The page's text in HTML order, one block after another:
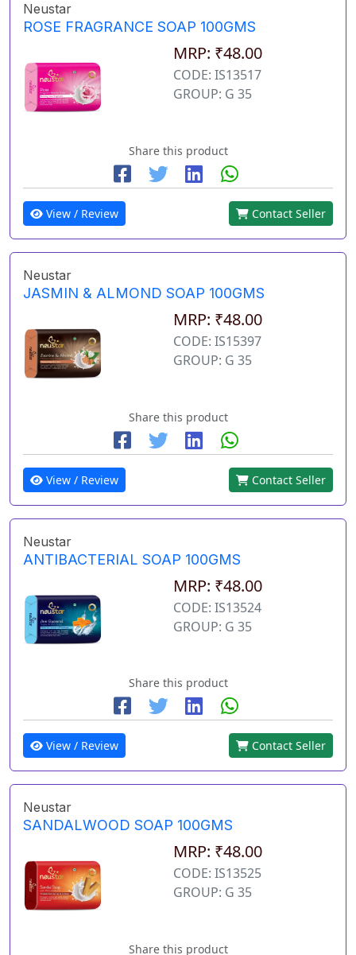
Neustar
ROSE FRAGRANCE SOAP 100GMS
MRP: ₹48.00
CODE: IS13517
GROUP: G 35
Share this product
View / Review Contact Seller
Neustar
JASMIN & ALMOND SOAP 100GMS
MRP: ₹48.00
CODE: IS15397
GROUP: G 35
Share this product
View / Review Contact Seller
Neustar
ANTIBACTERIAL SOAP 100GMS
MRP: ₹48.00
CODE: IS13524
GROUP: G 35
Share this product
View / Review Contact Seller
Neustar
SANDALWOOD SOAP 100GMS
MRP: ₹48.00
CODE: IS13525
GROUP: G 35
Share this product